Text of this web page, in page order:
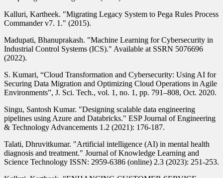
Kalluri, Kartheek. "Migrating Legacy System to Pega Rules Process
Commander v7. 1." (2015).
Madupati, Bhanuprakash. "Machine Learning for Cybersecurity in
Industrial Control Systems (ICS)." Available at SSRN 5076696
(2022).
S. Kumari, “Cloud Transformation and Cybersecurity: Using AI for
Securing Data Migration and Optimizing Cloud Operations in Agile
Environments”, J. Sci. Tech., vol. 1, no. 1, pp. 791–808, Oct. 2020.
Singu, Santosh Kumar. "Designing scalable data engineering
pipelines using Azure and Databricks." ESP Journal of Engineering
& Technology Advancements 1.2 (2021): 176-187.
Talati, Dhruvitkumar. "Artificial intelligence (AI) in mental health
diagnosis and treatment." Journal of Knowledge Learning and
Science Technology ISSN: 2959-6386 (online) 2.3 (2023): 251-253.